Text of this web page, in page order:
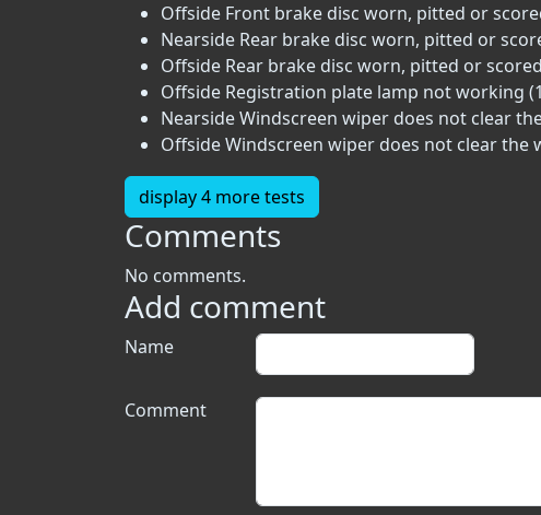
Offside Front brake disc worn, pitted or
Nearside Rear brake disc worn, pitted or
Offside Rear brake disc worn, pitted or
Offside Registration plate lamp not working
Nearside Windscreen wiper does not clear
Offside Windscreen wiper does not clear the
display 4 more tests
Comments
No comments.
Add comment
Name
Comment